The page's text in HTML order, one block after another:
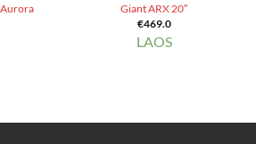
Giant ARX 20″
€469.0
LAOS